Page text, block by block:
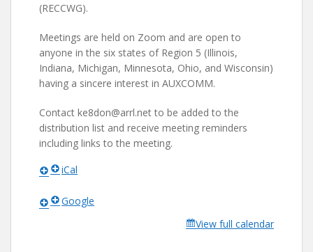
(RECCWG).
Meetings are held on Zoom and are open to
anyone in the six states of Region 5 (Illinois,
Indiana, Michigan, Minnesota, Ohio, and Wisconsin)
having a sincere interest in AUXCOMM.
Contact ke8don@arrl.net to be added to the
distribution list and receive meeting reminders
including links to the meeting.
iCal
Google
View full calendar